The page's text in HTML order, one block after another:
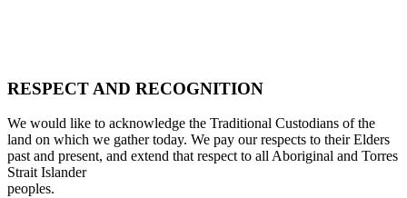
RESPECT AND RECOGNITION
We would like to acknowledge the Traditional Custodians of the
land on which we gather today. We pay our respects to their Elders
past and present, and extend that respect to all Aboriginal and Torres
Strait Islander
peoples.